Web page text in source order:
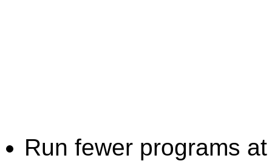
Run fewer programs